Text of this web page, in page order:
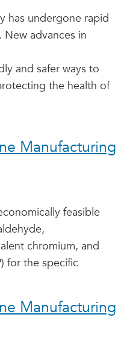
has undergone rapid
advances in
and safer ways to
the health of
Manufacturing
feasible
chromium, and
for the specific
Manufacturing